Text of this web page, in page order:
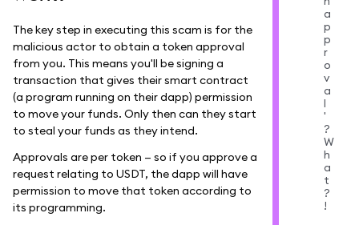
The key step in executing this scam is for the
malicious actor to obtain a token approval
from you. This means you'll be signing a
transaction that gives their smart contract
(a program running on their dapp) permission
to move your funds. Only then can they start
to steal your funds as they intend.
Approvals are per token — so if you approve a
request relating to USDT, the dapp will have
permission to move that token according to
its programming.
a
p
p
r
o
v
a
l
'
?
W
h
a
t
?
!